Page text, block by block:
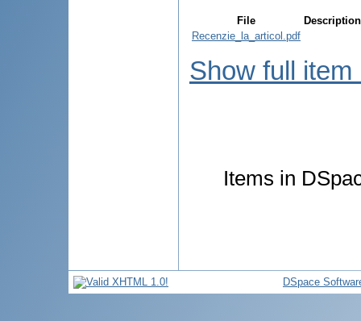
File
Description
Recenzie_la_articol.pdf
Show full item
Items in
DSpace